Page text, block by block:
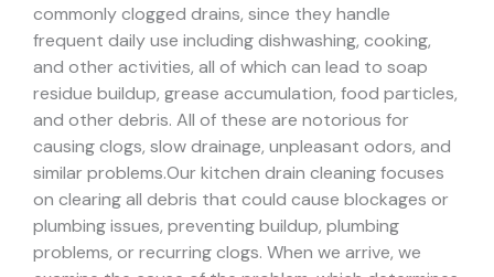
commonly clogged drains, since they handle
frequent daily use including dishwashing, cooking,
and other activities, all of which can lead to soap
residue buildup, grease accumulation, food particles,
and other debris. All of these are notorious for
causing clogs, slow drainage, unpleasant odors, and
similar problems.Our kitchen drain cleaning focuses
on clearing all debris that could cause blockages or
plumbing issues, preventing buildup, plumbing
problems, or recurring clogs. When we arrive, we